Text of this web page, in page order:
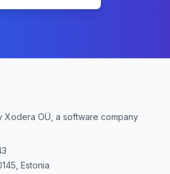
Xodera OÜ, a software company
Estonia